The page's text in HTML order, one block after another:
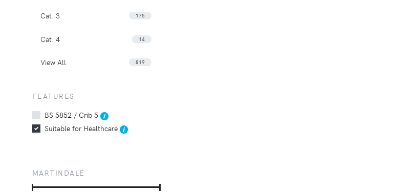
Cat. 3 175
Cat. 4 14
View All 819
FEATURES
BS 5852 / Crib 5
Suitable for Healthcare
MARTINDALE